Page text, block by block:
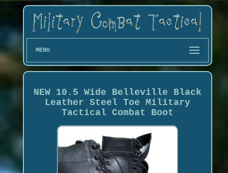
MENU
NEW 10.5 Wide Belleville Black
Leather Steel Toe Military
Tactical Combat Boot